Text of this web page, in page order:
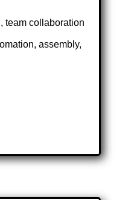
team collaboration
assembly,